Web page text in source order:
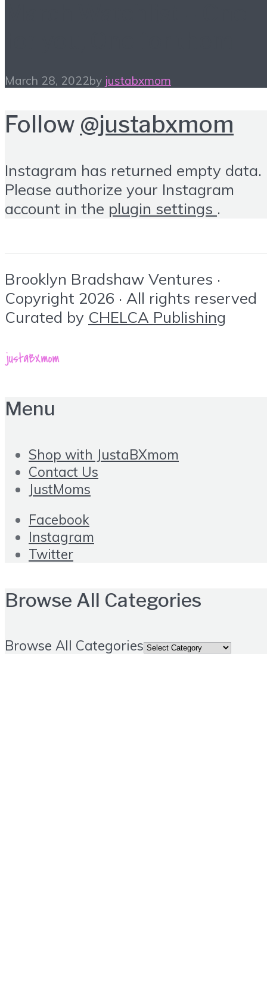
March 28, 2022by justabxmom
Follow @justabxmom
Instagram has returned empty data.
Please authorize your Instagram
account in the plugin settings .
Brooklyn Bradshaw Ventures ·
Copyright 2026 · All rights reserved
Curated by CHELCA Publishing
Menu
Shop with JustaBXmom
Contact Us
JustMoms
Facebook
Instagram
Twitter
Browse All Categories
Browse All Categories